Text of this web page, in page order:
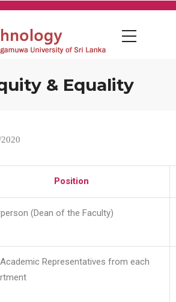
& Equality
Position
(Dean of the Faculty)
Representatives from each